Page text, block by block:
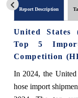
Report Description
United States
Top 5
Competition
In 2024, the
hose import